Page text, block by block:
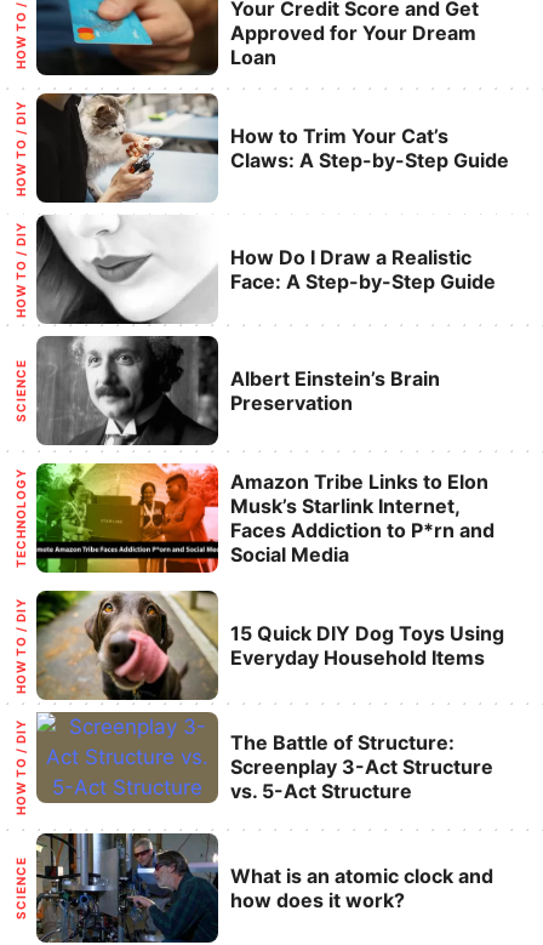
Your Credit Score and Get
Approved for Your Dream
Loan
HOW TO / DIY
How to Trim Your Cat’s
Claws: A Step-by-Step Guide
Categories
HOW TO / DIY
How Do I Draw a Realistic
Face: A Step-by-Step Guide
Categories
HOW TO / DIY
Albert Einstein’s Brain
Preservation
Categories
SCIENCE
Amazon Tribe Links to Elon
Musk’s Starlink Internet,
Faces Addiction to P*rn and
Social Media
Categories
TECHNOLOGY
15 Quick DIY Dog Toys Using
Everyday Household Items
Categories
HOW TO / DIY
The Battle of Structure:
Screenplay 3-Act Structure
vs. 5-Act Structure
Categories
HOW TO / DIY
What is an atomic clock and
how does it work?
Categories
SCIENCE